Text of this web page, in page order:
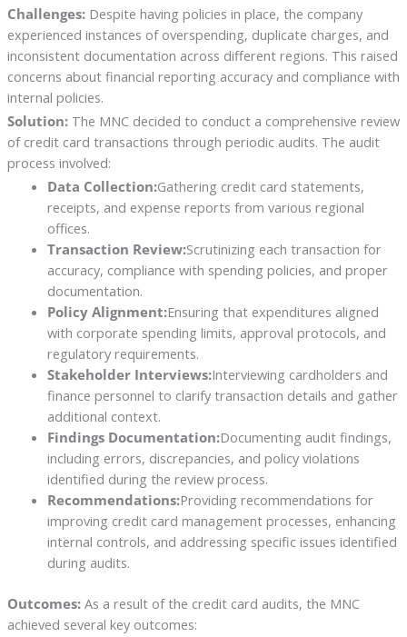
Challenges:Despite having policies in place, the company
experienced instances of overspending, duplicate charges, and
inconsistent documentation across different regions. This raised
concerns about financial reporting accuracy and compliance with
internal policies.
Solution:The MNC decided to conduct a comprehensive review
of credit card transactions through periodic audits. The audit
process involved:
Data Collection:Gathering credit card statements,
receipts, and expense reports from various regional
offices.
Transaction Review:Scrutinizing each transaction for
accuracy, compliance with spending policies, and proper
documentation.
Policy Alignment:Ensuring that expenditures aligned
with corporate spending limits, approval protocols, and
regulatory requirements.
Stakeholder Interviews:Interviewing cardholders and
finance personnel to clarify transaction details and gather
additional context.
Findings Documentation:Documenting audit findings,
including errors, discrepancies, and policy violations
identified during the review process.
Recommendations:Providing recommendations for
improving credit card management processes, enhancing
internal controls, and addressing specific issues identified
during audits.
Outcomes:As a result of the credit card audits, the MNC
achieved several key outcomes: